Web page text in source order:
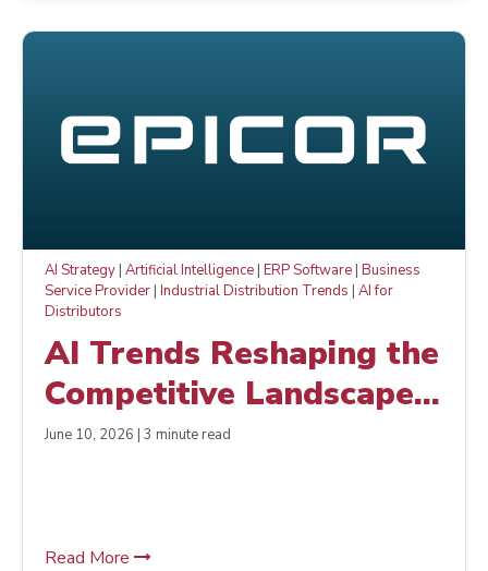
AI Strategy | Artificial Intelligence | ERP Software | Business
Service Provider | Industrial Distribution Trends | AI for
Distributors
AI Trends Reshaping the
Competitive Landscape
for NetPlus Members
June 10, 2026 | 3 minute read
Read More